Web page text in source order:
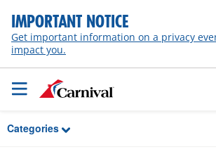
Skip to Main Content
IMPORTANT NOTICE
Get important information on a privacy
impact you.
Categories